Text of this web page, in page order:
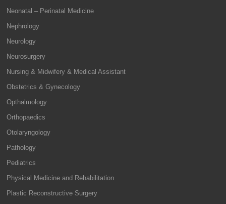
Neonatal – Perinatal Medicine
Nephrology
Neurology
Neurosurgery
Nursing & Midwifery & Medical Assistant
Obstetrics & Gynecology
Opthalmology
Orthopaedics
Otolaryngology
Pathology
Pediatrics
Physical Medicine and Rehabilitation
Plastic Reconstructive Surgery